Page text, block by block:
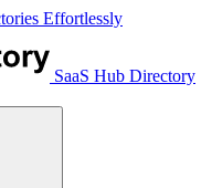
Effortlessly
SaaS Hub Directory